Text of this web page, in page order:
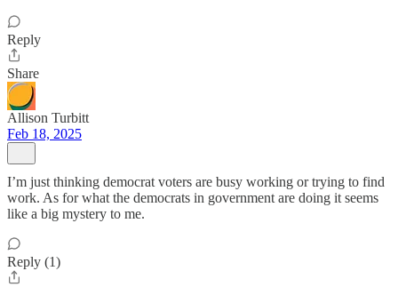
Reply
Share
Allison Turbitt
Feb 18, 2025
I’m just thinking democrat voters are busy working or trying to find
work. As for what the democrats in government are doing it seems
like a big mystery to me.
Reply (1)